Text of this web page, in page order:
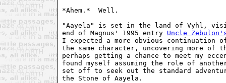
*Ahem.*  Well.
"Aayela" is set in the land of Vyhl,
end of Magnus' 1995 entry Uncle
I expected a more obvious continuation
the same character, uncovering more of
perhaps getting a chance to meet my
found myself assuming the role of another
set off to seek out the standard
the Stone of Aayela.